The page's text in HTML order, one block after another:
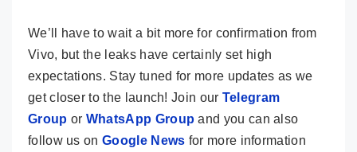
We’ll have to wait a bit more for confirmation from
Vivo, but the leaks have certainly set high
expectations. Stay tuned for more updates as we
get closer to the launch! Join our Telegram
Group or WhatsApp Group and you can also
follow us onGoogle News for more information